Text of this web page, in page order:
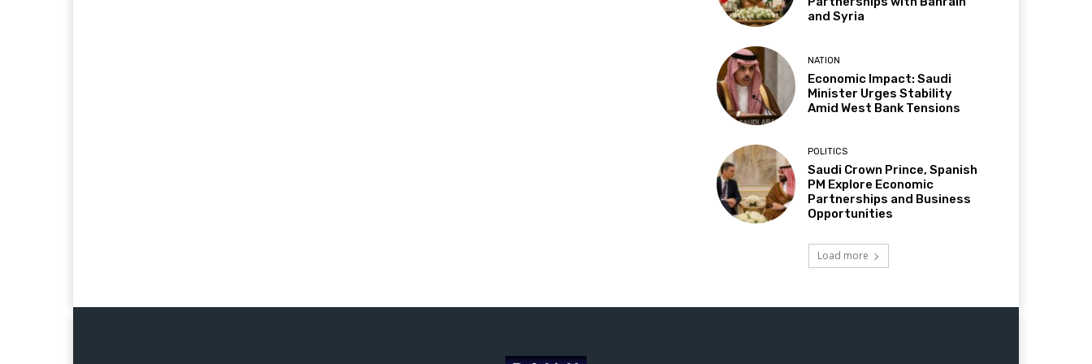
and Syria
NATION
Economic Impact: Saudi
Minister Urges Stability
Amid West Bank Tensions
POLITICS
Saudi Crown Prince, Spanish
PM Explore Economic
Partnerships and Business
Opportunities
Load more